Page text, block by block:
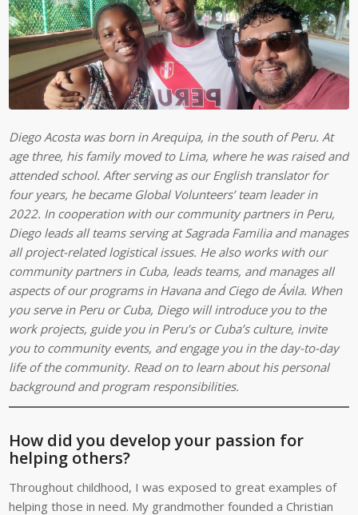
Diego Acosta was born in Arequipa, in the south of Peru. At
age three, his family moved to Lima, where he was raised and
attended school. After serving as our English translator for
four years, he became Global Volunteers’ team leader in
2022. In cooperation with our community partners in Peru,
Diego leads all teams serving at Sagrada Familia and manages
all project-related logistical issues. He also works with our
community partners in Cuba, leads teams, and manages all
aspects of our programs in Havana and Ciego de Ávila. When
you serve in Peru or Cuba, Diego will introduce you to the
work projects, guide you in Peru’s or Cuba’s culture, invite
you to community events, and engage you in the day-to-day
life of the community. Read on to learn about his personal
background and program responsibilities.
How did you develop your passion for
helping others?
Throughout childhood, I was exposed to great examples of
helping those in need. My grandmother founded a Christian